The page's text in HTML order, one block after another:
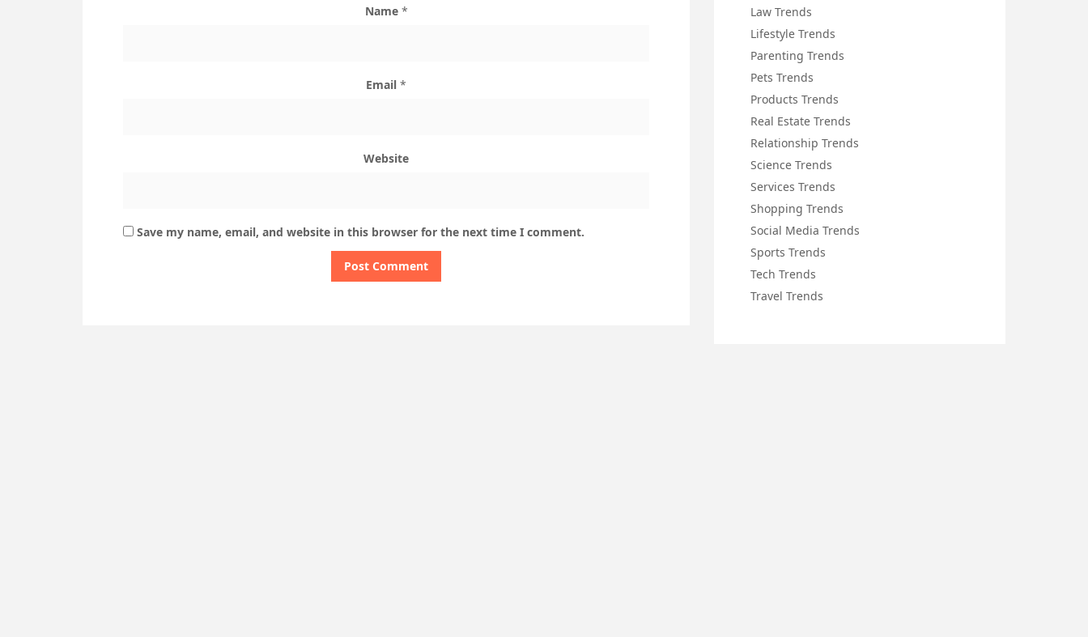
Name *
Email *
Website
Save my name, email, and website in this browser for the next time I comment.
Law Trends
Lifestyle Trends
Parenting Trends
Pets Trends
Products Trends
Real Estate Trends
Relationship Trends
Science Trends
Services Trends
Shopping Trends
Social Media Trends
Sports Trends
Tech Trends
Travel Trends